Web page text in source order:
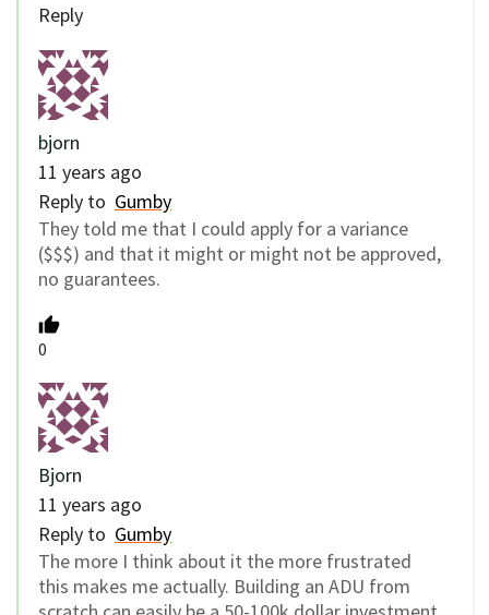
Reply
bjorn
11 years ago
Reply to Gumby
They told me that I could apply for a variance
($$$) and that it might or might not be approved,
no guarantees.
0
Bjorn
11 years ago
Reply to Gumby
The more I think about it the more frustrated
this makes me actually. Building an ADU from